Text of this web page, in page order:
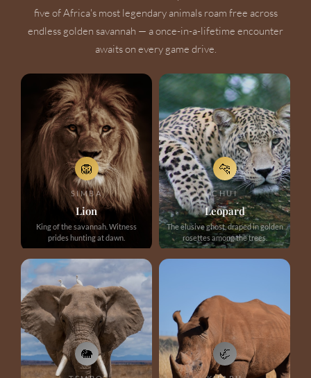
five of Africa's most legendary animals roam free across
endless golden savannah — a once-in-a-lifetime encounter
awaits on every game drive.
🦁
SIMBA
Lion
King of the savannah. Witness
prides hunting at dawn.
🐆
CHUI
Leopard
The elusive ghost, draped in golden
rosettes among the trees.
🐘 🦏